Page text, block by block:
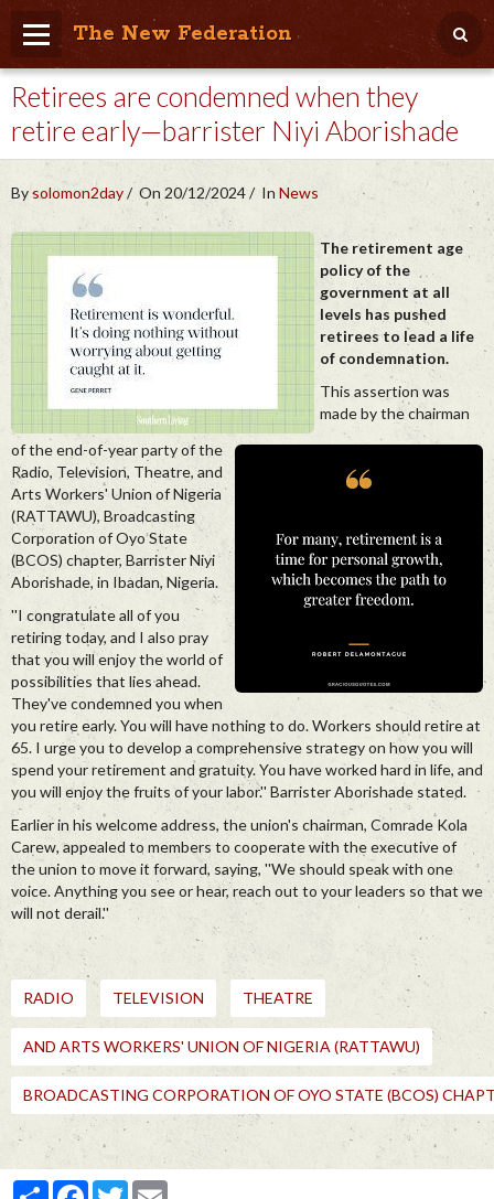
The New Federation
Home
Blog
People Friendly
Photo Album
Agenda
Retirees are condemned when they
retire early—barrister Niyi Aborishade
Bysolomon2day On 20/12/2024 In News
The retirement age
policy of the
government at all
levels has pushed
retirees to lead a life
of condemnation.
This assertion was
made by the chairman
of the end-of-year party of the
Radio, Television, Theatre, and
Arts Workers' Union of Nigeria
(RATTAWU), Broadcasting
Corporation of Oyo State
(BCOS) chapter, Barrister Niyi
Aborishade, in Ibadan, Nigeria.
''I congratulate all of you
retiring today, and I also pray
that you will enjoy the world of
possibilities that lies ahead.
They've condemned you when
you retire early. You will have nothing to do. Workers should retire at
65. I urge you to develop a comprehensive strategy on how you will
spend your retirement and gratuity. You have worked hard in life, and
you will enjoy the fruits of your labor.'' Barrister Aborishade stated.
Earlier in his welcome address, the union's chairman, Comrade Kola
Carew, appealed to members to cooperate with the executive of
the union to move it forward, saying, ''We should speak with one
voice. Anything you see or hear, reach out to your leaders so that we
will not derail.''
RADIO TELEVISION THEATRE
AND ARTS WORKERS' UNION OF NIGERIA (RATTAWU)
BROADCASTING CORPORATION OF OYO STATE (BCOS)
PartagerFacebook
Twitter